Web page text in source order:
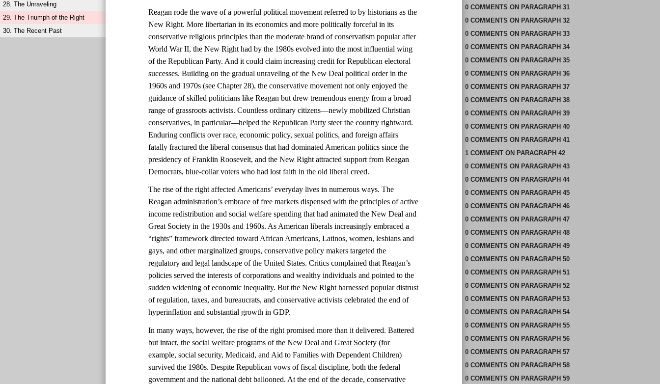
28. The Unraveling
29. The Triumph of the Right
30. The Recent Past
Reagan rode the wave of a powerful political movement referred to by historians as the
New Right. More libertarian in its economics and more politically forceful in its
conservative religious principles than the moderate brand of conservatism popular after
World War II, the New Right had by the 1980s evolved into the most influential wing
of the Republican Party. And it could claim increasing credit for Republican electoral
successes. Building on the gradual unraveling of the New Deal political order in the
1960s and 1970s (see Chapter 28), the conservative movement not only enjoyed the
guidance of skilled politicians like Reagan but drew tremendous energy from a broad
range of grassroots activists. Countless ordinary citizens—newly mobilized Christian
conservatives, in particular—helped the Republican Party steer the country rightward.
Enduring conflicts over race, economic policy, sexual politics, and foreign affairs
fatally fractured the liberal consensus that had dominated American politics since the
presidency of Franklin Roosevelt, and the New Right attracted support from Reagan
Democrats, blue-collar voters who had lost faith in the old liberal creed.
The rise of the right affected Americans’ everyday lives in numerous ways. The
Reagan administration’s embrace of free markets dispensed with the principles of active
income redistribution and social welfare spending that had animated the New Deal and
Great Society in the 1930s and 1960s. As American liberals increasingly embraced a
“rights” framework directed toward African Americans, Latinos, women, lesbians and
gays, and other marginalized groups, conservative policy makers targeted the
regulatory and legal landscape of the United States. Critics complained that Reagan’s
policies served the interests of corporations and wealthy individuals and pointed to the
sudden widening of economic inequality. But the New Right harnessed popular distrust
of regulation, taxes, and bureaucrats, and conservative activists celebrated the end of
hyperinflation and substantial growth in GDP.
In many ways, however, the rise of the right promised more than it delivered. Battered
but intact, the social welfare programs of the New Deal and Great Society (for
example, social security, Medicaid, and Aid to Families with Dependent Children)
survived the 1980s. Despite Republican vows of fiscal discipline, both the federal
government and the national debt ballooned. At the end of the decade, conservative
0 COMMENTS ON PARAGRAPH 31
0 COMMENTS ON PARAGRAPH 32
0 COMMENTS ON PARAGRAPH 33
0 COMMENTS ON PARAGRAPH 34
0 COMMENTS ON PARAGRAPH 35
0 COMMENTS ON PARAGRAPH 36
0 COMMENTS ON PARAGRAPH 37
0 COMMENTS ON PARAGRAPH 38
0 COMMENTS ON PARAGRAPH 39
0 COMMENTS ON PARAGRAPH 40
0 COMMENTS ON PARAGRAPH 41
1 COMMENTON PARAGRAPH 42
0 COMMENTS ON PARAGRAPH 43
0 COMMENTS ON PARAGRAPH 44
0 COMMENTS ON PARAGRAPH 45
0 COMMENTS ON PARAGRAPH 46
0 COMMENTS ON PARAGRAPH 47
0 COMMENTS ON PARAGRAPH 48
0 COMMENTS ON PARAGRAPH 49
0 COMMENTS ON PARAGRAPH 50
0 COMMENTS ON PARAGRAPH 51
0 COMMENTS ON PARAGRAPH 52
0 COMMENTS ON PARAGRAPH 53
0 COMMENTS ON PARAGRAPH 54
0 COMMENTS ON PARAGRAPH 55
0 COMMENTS ON PARAGRAPH 56
0 COMMENTS ON PARAGRAPH 57
0 COMMENTS ON PARAGRAPH 58
0 COMMENTS ON PARAGRAPH 59